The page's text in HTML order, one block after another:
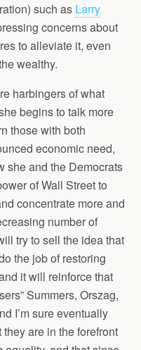
such as Larry
concerns about
to alleviate it, even
wealthy.
harbingers of what
begins to talk more
those with both
economic need,
she and the Democrats
of Wall Street to
concentrate more and
number of
try to sell the idea that
the job of restoring
it will reinforce that
Summers, Orszag,
I’m sure eventually
are in the forefront